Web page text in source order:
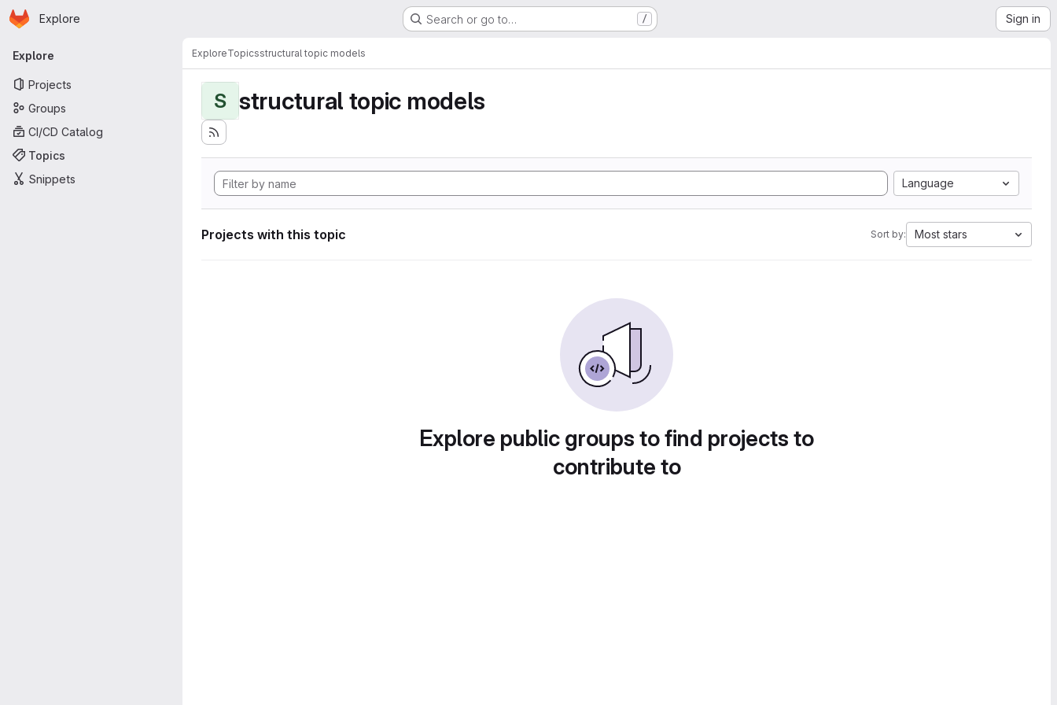
Skip to main content
Homepage
Explore Search or go to… / Sign in
Primary navigation
Explore
Projects
Groups
CI/CD Catalog
Topics
Snippets
ExploreTopicsstructural topic models
S structural topic models
Language
Projects with this topic Sort by: Most stars
Explore public groups to find projects to
contribute to